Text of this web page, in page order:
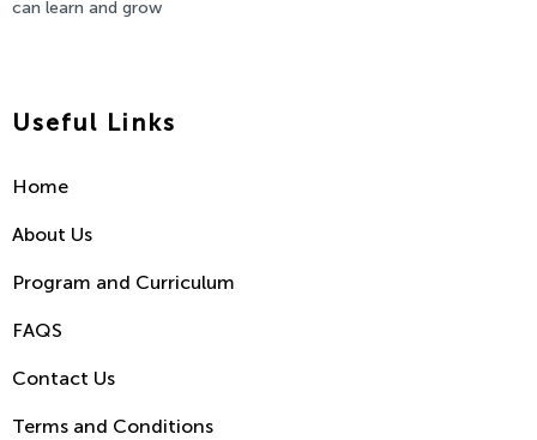
can learn and grow
Useful Links
Home
About Us
Program and Curriculum
FAQS
Contact Us
Terms and Conditions